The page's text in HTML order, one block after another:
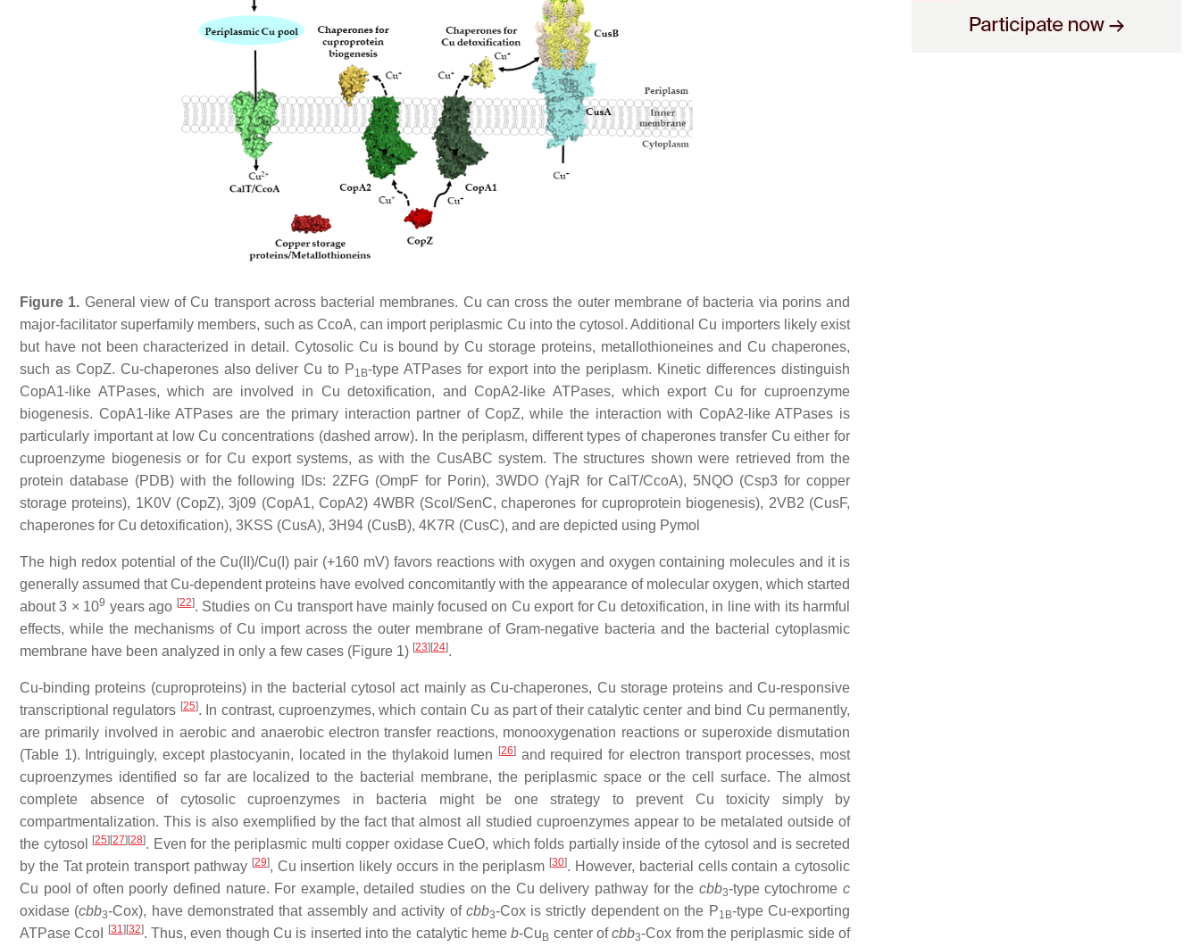
Figure 1. General view of Cu transport across bacterial membranes. Cu can cross the outer membrane of bacteria via porins and
major-facilitator superfamily members, such as CcoA, can import periplasmic Cu into the cytosol. Additional Cu importers likely exist
but have not been characterized in detail. Cytosolic Cu is bound by Cu storage proteins, metallothioneines and Cu chaperones,
such as CopZ. Cu-chaperones also deliver Cu to P1B-type ATPases for export into the periplasm. Kinetic differences distinguish
CopA1-like ATPases, which are involved in Cu detoxification, and CopA2-like ATPases, which export Cu for cuproenzyme
biogenesis. CopA1-like ATPases are the primary interaction partner of CopZ, while the interaction with CopA2-like ATPases is
particularly important at low Cu concentrations (dashed arrow). In the periplasm, different types of chaperones transfer Cu either for
cuproenzyme biogenesis or for Cu export systems, as with the CusABC system. The structures shown were retrieved from the
protein database (PDB) with the following IDs: 2ZFG (OmpF for Porin), 3WDO (YajR for CalT/CcoA), 5NQO (Csp3 for copper
storage proteins), 1K0V (CopZ), 3j09 (CopA1, CopA2) 4WBR (ScoI/SenC, chaperones for cuproprotein biogenesis), 2VB2 (CusF,
chaperones for Cu detoxification), 3KSS (CusA), 3H94 (CusB), 4K7R (CusC), and are depicted using Pymol
The high redox potential of the Cu(II)/Cu(I) pair (+160 mV) favors reactions with oxygen and oxygen containing molecules and it is
generally assumed that Cu-dependent proteins have evolved concomitantly with the appearance of molecular oxygen, which started
about 3 × 109 years ago [22]. Studies on Cu transport have mainly focused on Cu export for Cu detoxification, in line with its harmful
effects, while the mechanisms of Cu import across the outer membrane of Gram-negative bacteria and the bacterial cytoplasmic
membrane have been analyzed in only a few cases (Figure 1) [23][24].
Cu-binding proteins (cuproproteins) in the bacterial cytosol act mainly as Cu-chaperones, Cu storage proteins and Cu-responsive
transcriptional regulators [25]. In contrast, cuproenzymes, which contain Cu as part of their catalytic center and bind Cu permanently,
are primarily involved in aerobic and anaerobic electron transfer reactions, monooxygenation reactions or superoxide dismutation
(Table 1). Intriguingly, except plastocyanin, located in the thylakoid lumen [26] and required for electron transport processes, most
cuproenzymes identified so far are localized to the bacterial membrane, the periplasmic space or the cell surface. The almost
complete absence of cytosolic cuproenzymes in bacteria might be one strategy to prevent Cu toxicity simply by
compartmentalization. This is also exemplified by the fact that almost all studied cuproenzymes appear to be metalated outside of
the cytosol
[25][27][28]. Even for the periplasmic multi copper oxidase CueO, which folds partially inside of the cytosol and is secreted
by the Tat protein transport pathway [29], Cu insertion likely occurs in the periplasm [30]. However, bacterial cells contain a cytosolic
Cu pool of often poorly defined nature. For example, detailed studies on the Cu delivery pathway for the cbb3-type cytochromec
oxidase (cbb3-Cox), have demonstrated that assembly and activity of cbb3-Cox is strictly dependent on the P1B-type Cu-exporting
ATPase CcoI
[31 ][32]. Thus, even though Cu is inserted into the catalytic hemeb-CuB center ofcbb3-Cox from the periplasmic side of